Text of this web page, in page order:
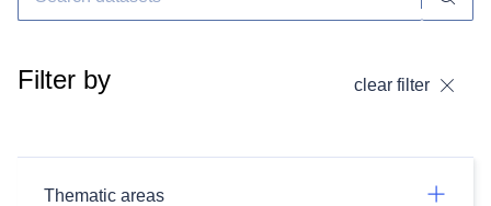
Filter by clear filter
Thematic areas